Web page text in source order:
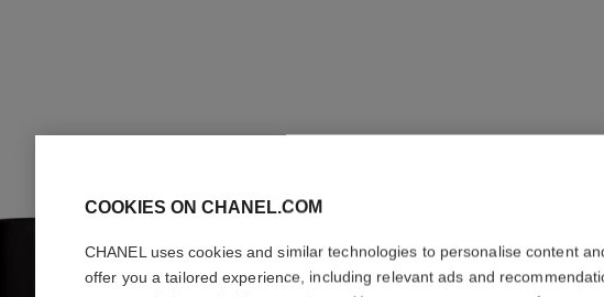
N°1 DE
ROUGE
COOKIES ON CHANEL.COM
CHANEL uses cookies and similar technologies to personalise content
offer you a tailored experience, including relevant ads and